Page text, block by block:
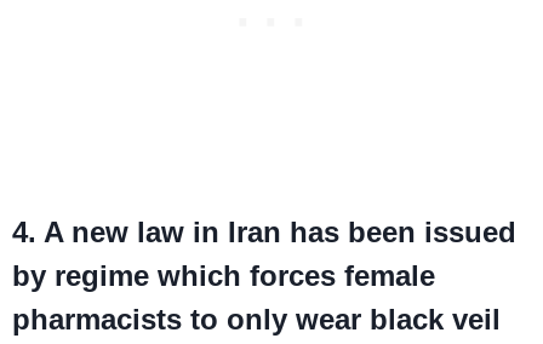
4. A new law in Iran has been issued
by regime which forces female
pharmacists to only wear black veil